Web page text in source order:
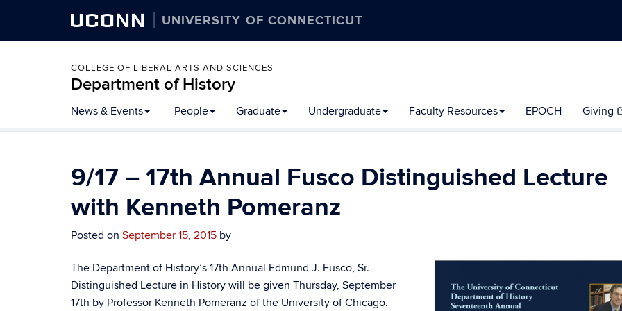
UCONN UNIVERSITY OF CONNECTICUT
COLLEGE OF LIBERAL ARTS AND SCIENCES
Department of History
to
content
News & Events People Graduate Undergraduate Faculty Resources EPOCH Giving
9/17 – 17th Annual Fusco Distinguished Lecture
with Kenneth Pomeranz
Posted on September 15, 2015 by
The Department of History’s 17th Annual Edmund J. Fusco, Sr.
Distinguished Lecture in History will be given Thursday, September
17th by Professor Kenneth Pomeranz of the University of Chicago.